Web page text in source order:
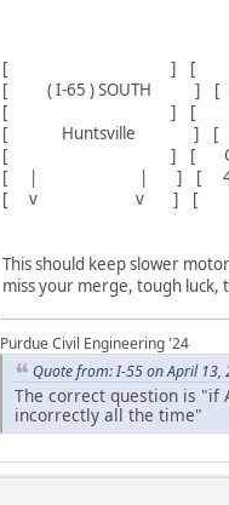
[ EXIT
[ ] [
[ ( I-65 ) SOUTH ] [
[ ] [
[ Huntsville ] [
[ ] [
[ | | ] [ 4 |
[ v v ]
This should keep slower
miss your merge, tough luck,
Purdue Civil Engineering '24
Quote from: I-55 on April 13,
The correct question is "if
incorrectly all the time"